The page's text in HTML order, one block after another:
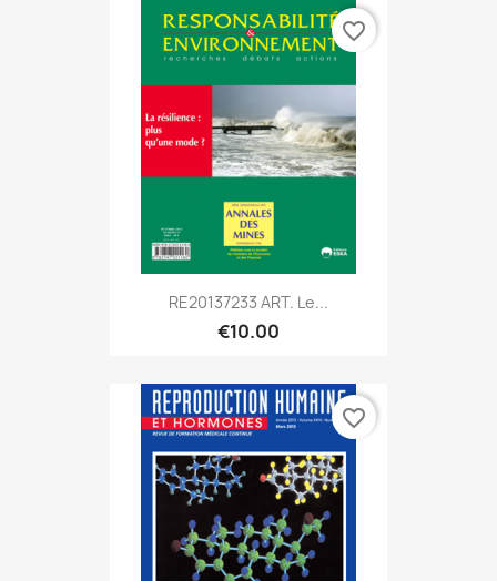
RE20137233 ART. Le...
€10.00
favorite_border
favorite_border